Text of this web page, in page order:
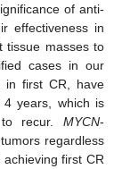
of anti-
effectiveness in
tissue masses to
cases in our
in first CR, have
years, which is
to recur.MYCN-
regardless
first CR